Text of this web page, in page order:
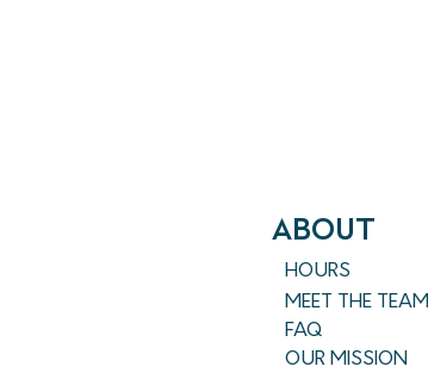
ABout
HOURS
MEET THE TEAM
FAQ
OUR MISSION